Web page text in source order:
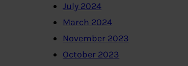
July 2024
March 2024
November 2023
October 2023